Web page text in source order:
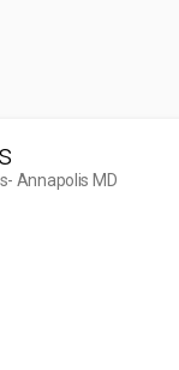
- Annapolis MD